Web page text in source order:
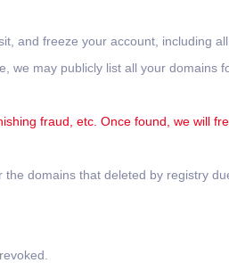
and freeze your account, including all
we may publicly list all your domains
fraud, etc. Once found, we will
domains that deleted by registry